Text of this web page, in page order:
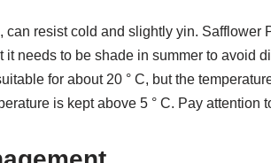
resist cold and slightly yin. Safflower
it needs to be shade in summer to avoid
for about 20 ° C, but the
is kept above 5 ° C. Pay attention